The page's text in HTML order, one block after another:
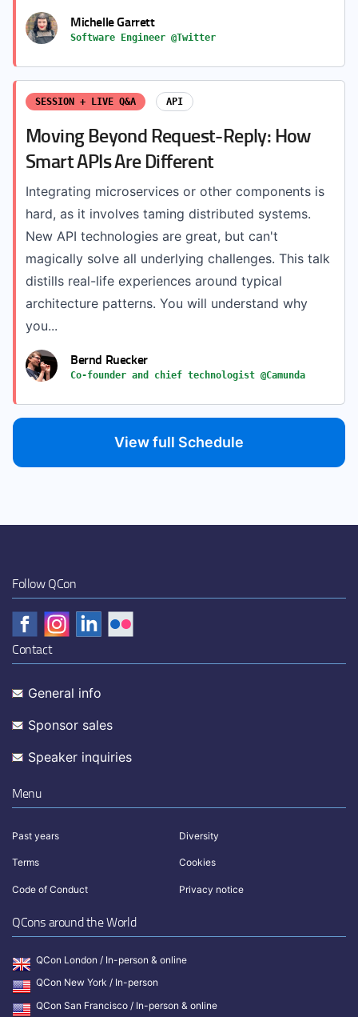
Michelle Garrett
Software Engineer @Twitter
SESSION + LIVE Q&A API
Moving Beyond Request-Reply: How
Smart APIs Are Different
Integrating microservices or other components is
hard, as it involves taming distributed systems.
New API technologies are great, but can't
magically solve all underlying challenges. This talk
distills real-life experiences around typical
architecture patterns. You will understand why
you...
Bernd Ruecker
Co-founder and chief technologist @Camunda
View full Schedule
Follow QCon
Contact
General info
Sponsor sales
Speaker inquiries
Menu
Past years Diversity
Terms Cookies
Code of Conduct Privacy notice
QCons around the World
QCon London / In-person & online
QCon New York / In-person
QCon San Francisco / In-person & online